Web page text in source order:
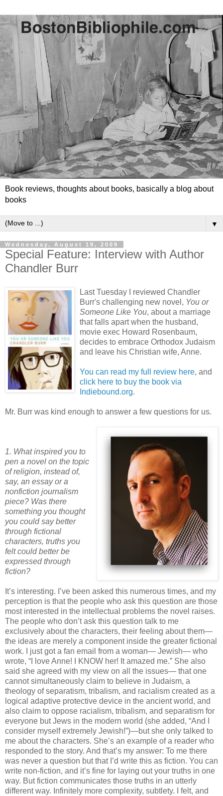
Book reviews, thoughts about books, basically a blog about
books
▼
Wednesday, August 19, 2009
Special Feature: Interview with Author
Chandler Burr
Last Tuesday I reviewed Chandler
Burr's challenging new novel, You or
Someone Like You, about a marriage
that falls apart when the husband,
movie exec Howard Rosenbaum,
decides to embrace Orthodox Judaism
and leave his Christian wife, Anne.
You can read my full review here, and
click here to buy the book via
Indiebound.org.
Mr. Burr was kind enough to answer a few questions for us.
1. What inspired you to
pen a novel on the topic
of religion, insteadof,
say, an essay or a
nonfiction journalism
piece? Was there
something you thought
you could say better
through fictional
characters, truths you
felt could better be
expressed through
fiction?
It’s interesting. I’ve been asked this numerous times, and my
perception is that the people who ask this question are those
most interested in the intellectual problems the novel raises.
The people who don’t ask this question talk to me
exclusively about the characters, their feeling about them—
the ideas are merely a component inside the greater fictional
work. I just got a fan email from a woman— Jewish— who
wrote, “I love Anne! I KNOW her! It amazed me.” She also
said she agreed with my view on all the issues— that one
cannot simultaneously claim to believe in Judaism, a
theology of separatism, tribalism, and racialism created as a
logical adaptive protective device in the ancient world, and
also claim to oppose racialism, tribalism, and separatism for
everyone but Jews in the modern world (she added, “And I
consider myself extremely Jewish!”)—but she only talked to
me about the characters. She’s an example of a reader who
responded to the story. And that’s my answer: To me there
was never a question but that I’d write this as fiction. You can
write non-fiction, and it’s fine for laying out your truths in one
way. But fiction communicates those truths in an utterly
different way. Infinitely more complexity, subtlety. I felt, and